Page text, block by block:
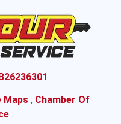
Maps , Chamber Of
.